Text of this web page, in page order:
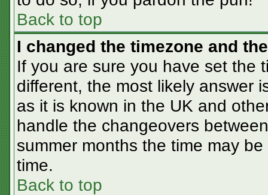
Back to top
I changed the timezone and
If you are sure you have set the
different, the most likely answer
as it is known in the UK and
handle the changeovers
summer months the time may
time.
Back to top